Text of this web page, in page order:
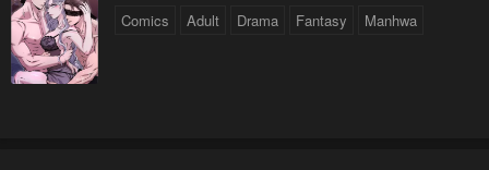
Comics Adult Drama Fantasy Manhwa